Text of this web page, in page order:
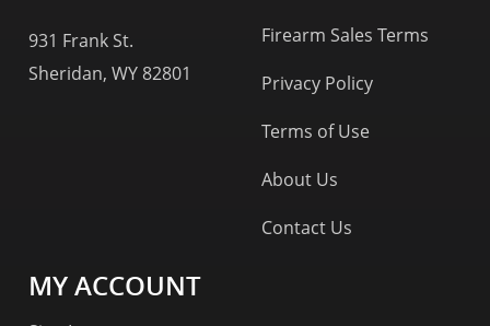
931 Frank St.
Sheridan, WY 82801
Firearm Sales Terms
Privacy Policy
Terms of Use
About Us
Contact Us
MY ACCOUNT